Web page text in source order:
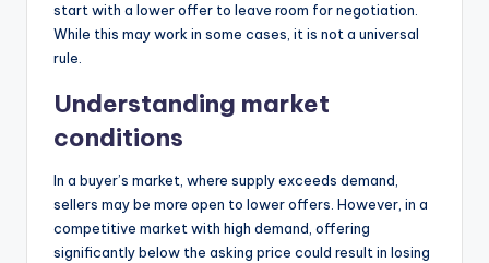
start with a lower offer to leave room for negotiation.
While this may work in some cases, it is not a universal
rule.
Understanding market
conditions
In a buyer’s market, where supply exceeds demand,
sellers may be more open to lower offers. However, in a
competitive market with high demand, offering
significantly below the asking price could result in losing